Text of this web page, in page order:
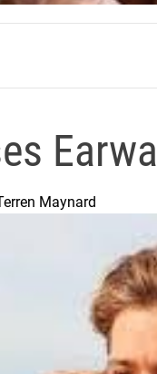
Maynard